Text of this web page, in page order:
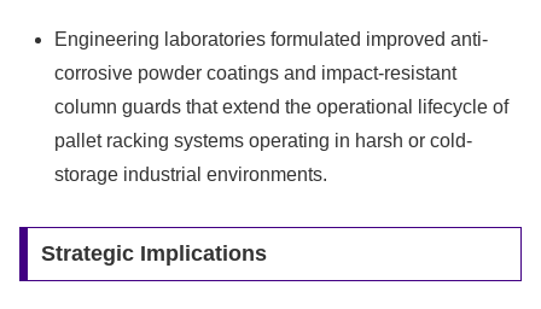
Engineering laboratories formulated improved anti-
corrosive powder coatings and impact-resistant
column guards that extend the operational lifecycle of
pallet racking systems operating in harsh or cold-
storage industrial environments.
Strategic Implications